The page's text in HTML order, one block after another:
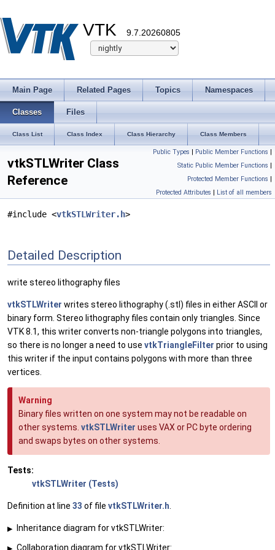
VTK 9.7.20260805
Main Page Related Pages Topics Namespaces
Classes Files
Class List Class Index Class Hierarchy Class Members
Public Types | Public Member Functions |
Static Public Member Functions |
Protected Member Functions |
Protected Attributes | List of all members
vtkSTLWriter Class
Reference
#include <vtkSTLWriter.h>
Detailed Description
write stereo lithography files
vtkSTLWriter writes stereo lithography (.stl) files in either ASCII or
binary form. Stereo lithography files contain only triangles. Since
VTK 8.1, this writer converts non-triangle polygons into triangles,
so there is no longer a need to use vtkTriangleFilter prior to using
this writer if the input contains polygons with more than three
vertices.
Warning
Binary files written on one system may not be readable on
other systems. vtkSTLWriter uses VAX or PC byte ordering
and swaps bytes on other systems.
Tests:
vtkSTLWriter (Tests)
Definition at line 33 of file vtkSTLWriter.h
▶ Inheritance diagram for vtkSTLWriter:
Collaboration diagram for vtkSTLWriter: